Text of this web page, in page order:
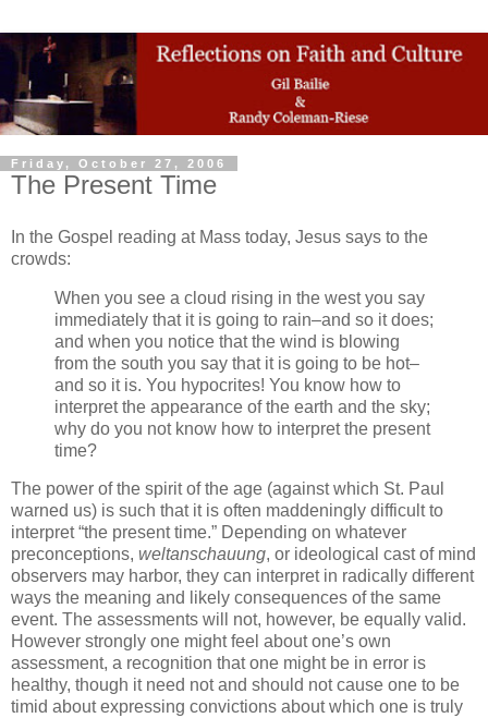
Friday, October 27, 2006
The Present Time
In the Gospel reading at Mass today, Jesus says to the
crowds:
When you see a cloud rising in the west you say
immediately that it is going to rain–and so it does;
and when you notice that the wind is blowing
from the south you say that it is going to be hot–
and so it is. You hypocrites! You know how to
interpret the appearance of the earth and the sky;
why do you not know how to interpret the present
time?
The power of the spirit of the age (against which St. Paul
warned us) is such that it is often maddeningly difficult to
interpret “the present time.” Depending on whatever
preconceptions, weltanschauung, or ideological cast of mind
observers may harbor, they can interpret in radically different
ways the meaning and likely consequences of the same
event. The assessments will not, however, be equally valid.
However strongly one might feel about one’s own
assessment, a recognition that one might be in error is
healthy, though it need not and should not cause one to be
timid about expressing convictions about which one is truly